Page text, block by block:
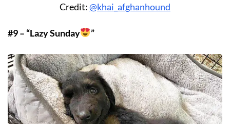
Credit:@khai_afghanhound
#9 – “Lazy Sunday ”